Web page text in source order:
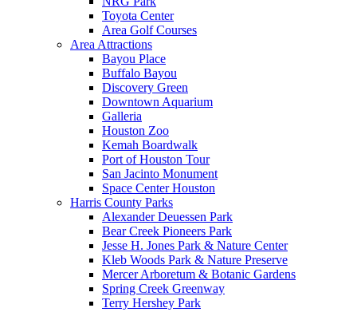
Toyota Center
Area Golf Courses
Area Attractions
Bayou Place
Buffalo Bayou
Discovery Green
Downtown Aquarium
Galleria
Houston Zoo
Kemah Boardwalk
Port of Houston Tour
San Jacinto Monument
Space Center Houston
Harris County Parks
Alexander Deuessen Park
Bear Creek Pioneers Park
Jesse H. Jones Park & Nature Center
Kleb Woods Park & Nature Preserve
Mercer Arboretum & Botanic Gardens
Spring Creek Greenway
Terry Hershey Park